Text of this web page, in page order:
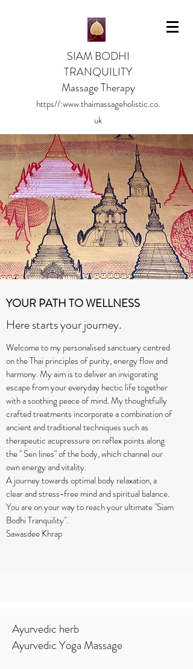
SIAM BODHI
TRANQUILITY
Massage Therapy
https//:www.thaimassageholistic.co.
uk
YOUR PATH TO WELLNESS
Here starts your journey.
Welcome to my personalised sanctuary centred
on the Thai principles of purity, energy flow and
harmony. My aim is to deliver an invigorating
escape from your everyday hectic life together
with a soothing peace of mind. My thoughtfully
crafted treatments incorporate a combination of
ancient and traditional techniques such as
therapeutic acupressure on reflex points along
the " Sen lines" of the body, which channel our
own energy and vitality.
A journey towards optimal body relaxation, a
clear and stress-free mind and spiritual balance.
You are on your way to reach your ultimate "Siam
Bodhi Tranquility".
Sawasdee Khrap
Ayurvedic herb
Ayurvedic Yoga Massage